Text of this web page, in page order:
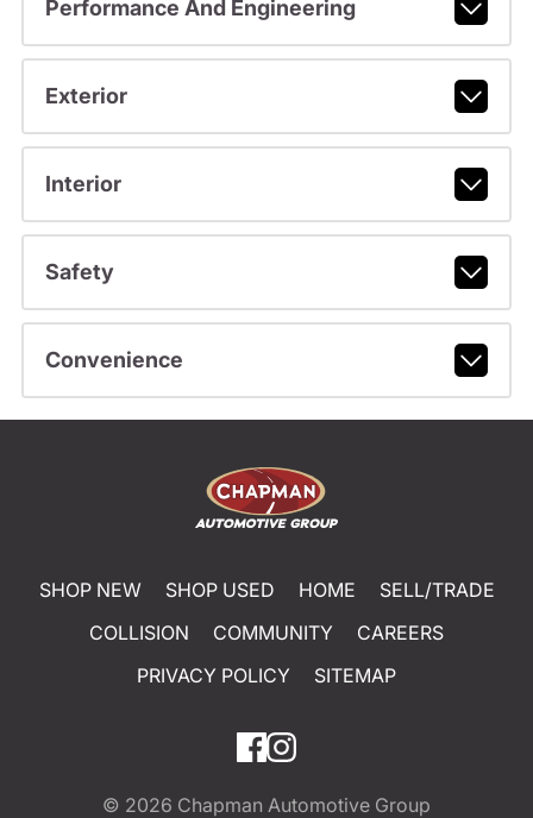
Performance And Engineering
Exterior
Interior
Safety
Convenience
SHOP NEW SHOP USED HOME
SELL/TRADE
COLLISION
COMMUNITY
CAREERS
PRIVACY POLICY
SITEMAP
© 2026 Chapman Automotive Group